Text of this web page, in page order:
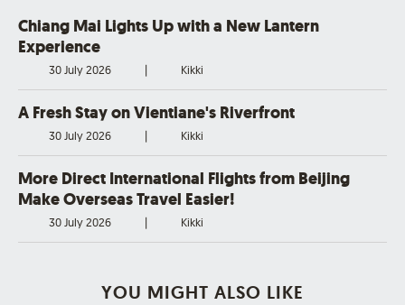
Chiang Mai Lights Up with a New Lantern
Experience
30 July 2026 | Kikki
A Fresh Stay on Vientiane's Riverfront
30 July 2026 | Kikki
More Direct International Flights from Beijing
Make Overseas Travel Easier!
30 July 2026 | Kikki
YOU MIGHT ALSO LIKE